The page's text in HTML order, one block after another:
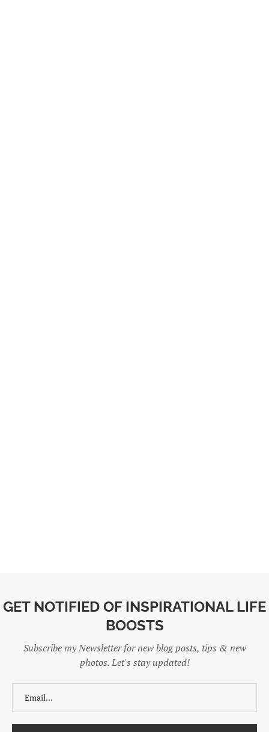
GET NOTIFIED OF INSPIRATIONAL LIFE
BOOSTS
Subscribe my Newsletter for new blog posts, tips & new
photos. Let's stay updated!